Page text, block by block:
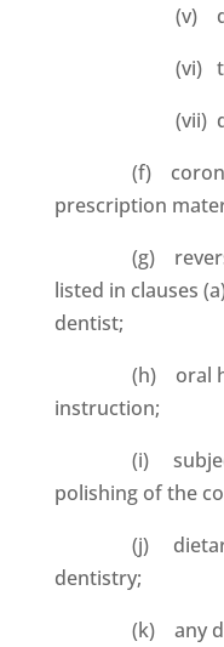
(v)
(vi) topical
(vii)
(f) coronal
prescription
(g)
listed in clauses
dentist;
(h) oral
instruction;
(i) subject to
polishing of the
(j) dietary
dentistry;
(k) any